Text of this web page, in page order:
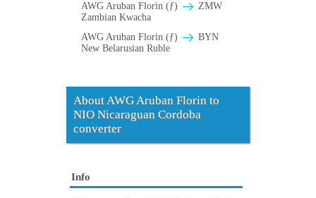
AWG Aruban Florin (ƒ)
ZMW
Zambian Kwacha
AWG Aruban Florin (ƒ)
BYN
New Belarusian Ruble
About AWG Aruban Florin to
NIO Nicaraguan Cordoba
converter
Info